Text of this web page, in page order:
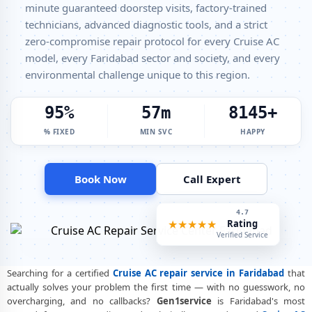
Cruise Window AC Service Center Faridabad – All Models Covered
Cruise AC Capacitor Replacement Faridabad – Quick Same-Day Fix
Cruise AC Sensor Repair Faridabad – Thermistor and IR Sensor
Cruise AC Stabilizer Issue Repair Faridabad – Voltage Protection Fix
Cruise AC Indoor and Outdoor Unit Repair Faridabad
Cruise AC Making Noise Repair Faridabad – Vibration and Rattle
Fixed
Cruise AC Technician Home Visit Faridabad – Doorstep Repair Service
Best Cruise AC Repair Service Faridabad – Verified and Trusted
Cruise AC Doorstep Repair Faridabad – Book Now in 30 Seconds
Cruise AC Uninstall and Reinstall Service Faridabad
minute guaranteed doorstep visits, factory-trained
technicians, advanced diagnostic tools, and a strict
zero-compromise repair protocol for every Cruise AC
model, every Faridabad sector and society, and every
environmental challenge unique to this region.
100%
% FIXED
60m
MIN SVC
8500+
HAPPY
Book Now Call Expert
★★★★★ Rating
Verified Service
Searching for a certified Cruise AC repair service in Faridabad that
actually solves your problem the first time — with no guesswork, no
overcharging, and no callbacks? Gen1service is Faridabad's most